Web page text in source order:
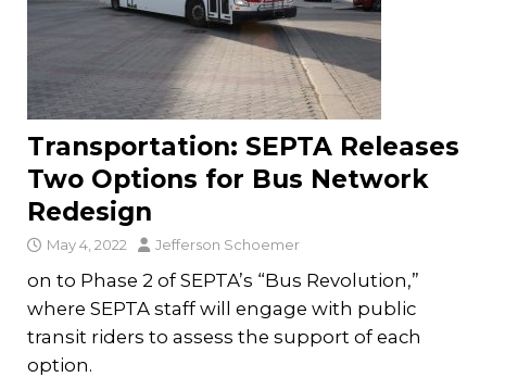
Transportation: SEPTA Releases
Two Options for Bus Network
Redesign
May 4, 2022 Jefferson Schoemer
on to Phase 2 of SEPTA’s “Bus Revolution,”
where SEPTA staff will engage with public
transit riders to assess the support of each
option.